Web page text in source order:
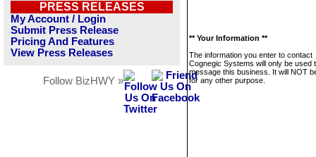
PRESS RELEASES
My Account / Login
Submit Press Release
Pricing And Features
View Press Releases
Follow BizHWY »
** Your Information **
The information you enter to contact
Cognegic Systems will only be used
message this business. It will NOT
for any other purpose.